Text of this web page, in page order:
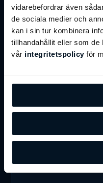
vidarebefordrar även
de sociala medier och
kan i sin tur kombinera
tillhandahållit eller som
vår integritetspolicyför
Get in touch with
First Name*
Email*